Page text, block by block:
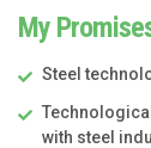
My
Steel
with steel